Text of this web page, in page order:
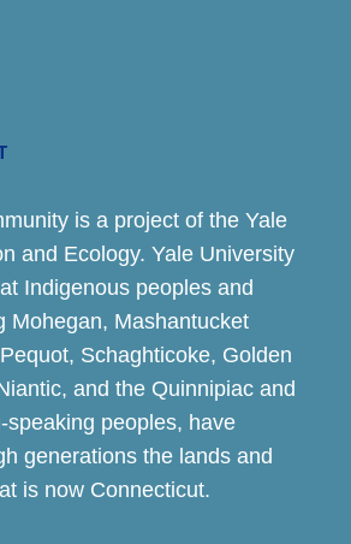
is a project of the Yale
and Ecology. Yale University
Indigenous peoples and
Mohegan, Mashantucket
Schaghticoke, Golden
and the Quinnipiac and
speaking peoples, have
generations the lands and
is now Connecticut.